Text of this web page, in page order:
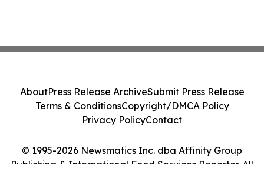
© 1995-2026 Newsmatics Inc. dba Affinity Group
Publishing & International Food Services Reporter. All
AboutPress Release ArchiveSubmit Press Release
Terms & ConditionsCopyright/DMCA Policy
Privacy PolicyContact